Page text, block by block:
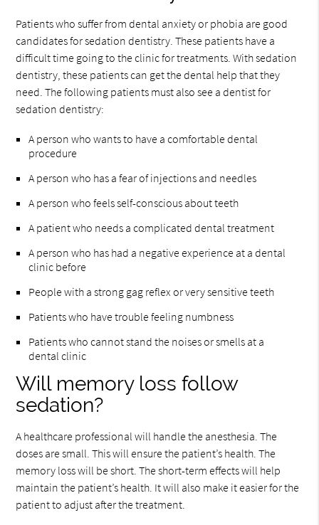
Patients who suffer from dental anxiety or phobia are good
candidates for sedation dentistry. These patients have a
difficult time going to the clinic for treatments. With sedation
dentistry, these patients can get the dental help that they
need. The following patients must also see a dentist for
sedation dentistry:
A person who wants to have a comfortable dental
procedure
A person who has a fear of injections and needles
A person who feels self-conscious about teeth
A patient who needs a complicated dental treatment
A person who has had a negative experience at a dental
clinic before
People with a strong gag reflex or very sensitive teeth
Patients who have trouble feeling numbness
Patients who cannot stand the noises or smells at a
dental clinic
Will memory loss follow
sedation?
A healthcare professional will handle the anesthesia. The
doses are small. This will ensure the patient’s health. The
memory loss will be short. The short-term effects will help
maintain the patient’s health. It will also make it easier for the
patient to adjust after the treatment.